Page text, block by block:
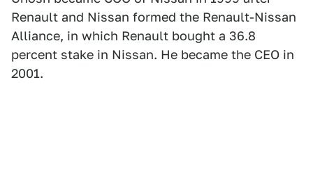
Renault and Nissan formed the Renault-Nissan
Alliance, in which Renault bought a 36.8
percent stake in Nissan. He became the CEO in
2001.